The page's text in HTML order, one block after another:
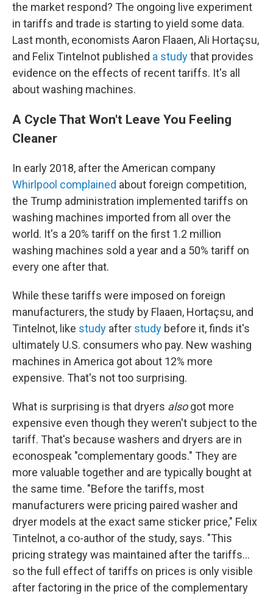
the market respond? The ongoing live experiment
in tariffs and trade is starting to yield some data.
Last month, economists Aaron Flaaen, Ali Hortaçsu,
and Felix Tintelnot published a studythat provides
evidence on the effects of recent tariffs. It's all
about washing machines.
A Cycle That Won't Leave You Feeling
Cleaner
In early 2018, after the American company
Whirlpool complained about foreign competition,
the Trump administration implemented tariffs on
washing machines imported from all over the
world. It's a 20% tariff on the first 1.2 million
washing machines sold a year and a 50% tariff on
every one after that.
While these tariffs were imposed on foreign
manufacturers, the study by Flaaen, Hortaçsu, and
Tintelnot, like study after study before it, finds it's
ultimately U.S. consumers who pay. New washing
machines in America got about 12% more
expensive. That's not too surprising.
What is surprising is that dryers alsogot more
expensive even though they weren't subject to the
tariff. That's because washers and dryers are in
econospeak "complementary goods." They are
more valuable together and are typically bought at
the same time. "Before the tariffs, most
manufacturers were pricing paired washer and
dryer models at the exact same sticker price," Felix
Tintelnot, a co-author of the study, says. "This
pricing strategy was maintained after the tariffs...
so the full effect of tariffs on prices is only visible
after factoring in the price of the complementary